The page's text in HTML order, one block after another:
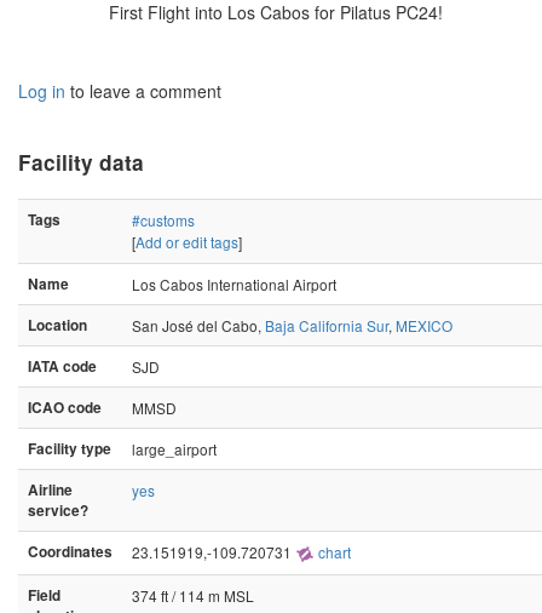
First Flight into Los Cabos for Pilatus PC24!
Log in to leave a comment
Facility data
Tags
#customs
[Add or edit tags]
Name
Los Cabos International Airport
Location
San José del Cabo, Baja California Sur, MEXICO
IATA code
SJD
ICAO code
MMSD
Facility type
large_airport
Airline
service?
yes
Coordinates 23.151919,-109.720731 chart
Field
374 ft / 114 m MSL